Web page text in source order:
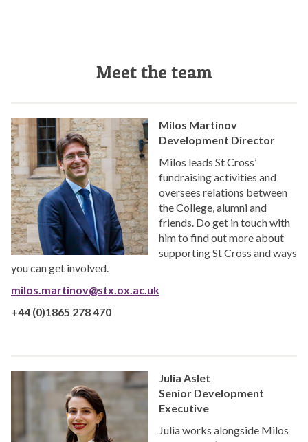
Meet the team
Milos Martinov
Development Director
Milos leads St Cross’
fundraising activities and
oversees relations between
the College, alumni and
friends. Do get in touch with
him to find out more about
supporting St Cross and ways
you can get involved.
milos.martinov@stx.ox.ac.uk
+44 (0)1865 278 470
Julia Aslet
Senior Development
Executive
Julia works alongside Milos